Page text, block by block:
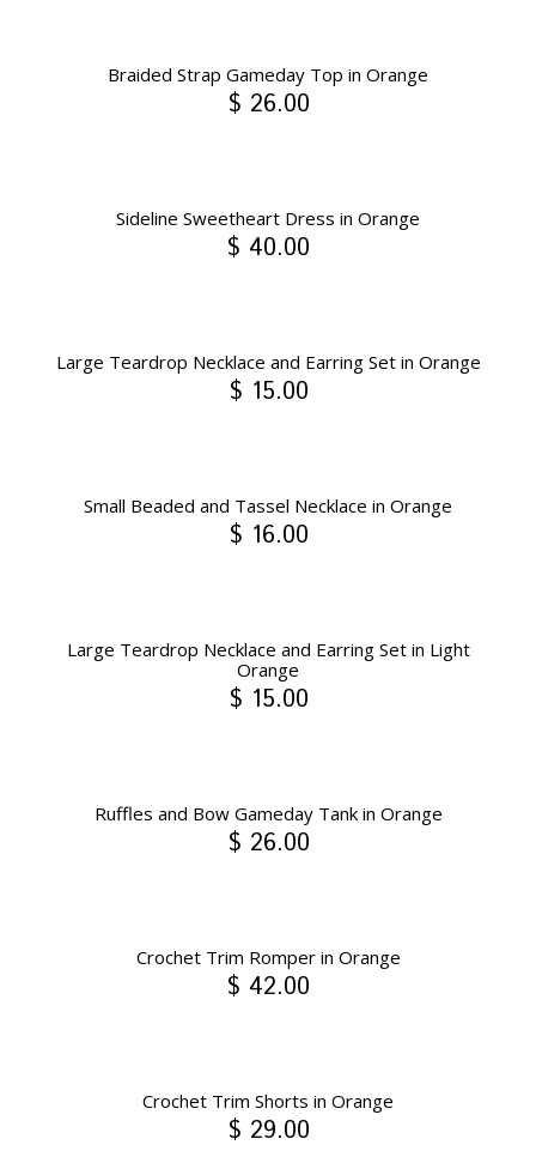
Braided Strap Gameday Top in Orange
$ 26.00
Sideline Sweetheart Dress in Orange
$ 40.00
Large Teardrop Necklace and Earring Set in Orange
$ 15.00
Small Beaded and Tassel Necklace in Orange
$ 16.00
Large Teardrop Necklace and Earring Set in Light
Orange
$ 15.00
Ruffles and Bow Gameday Tank in Orange
$ 26.00
Crochet Trim Romper in Orange
$ 42.00
Crochet Trim Shorts in Orange
$ 29.00